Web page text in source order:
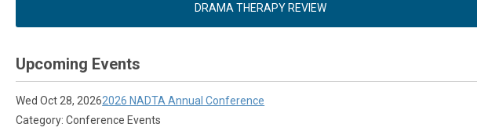
DRAMA THERAPY REVIEW
Upcoming Events
Wed Oct 28, 20262026 NADTA Annual Conference
Category: Conference Events